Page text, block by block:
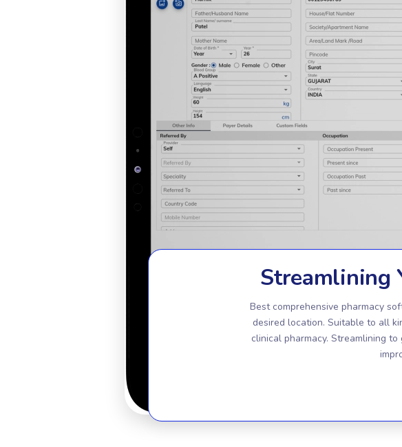
Streamlining
Best comprehensive pharmacy
desired location. Suitable to all
clinical pharmacy. Streamlining